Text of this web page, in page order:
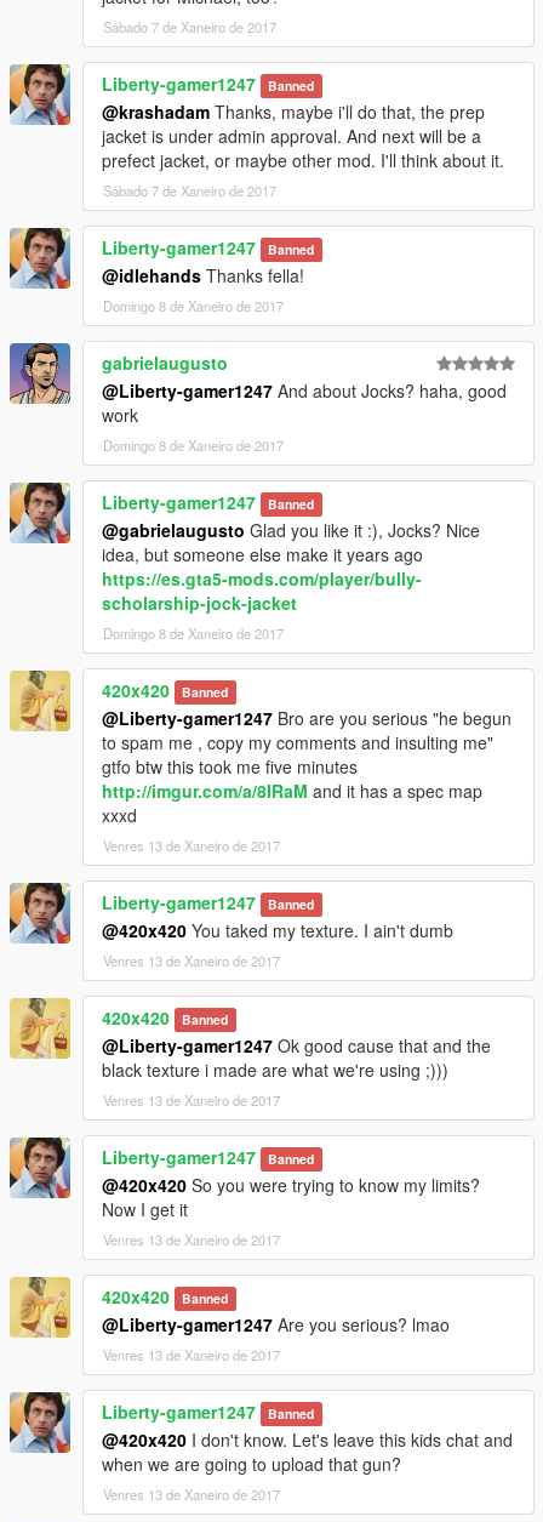
Sábado 7 de Xaneiro de 2017
Liberty-gamer1247 Banned
@krashadam Thanks, maybe i'll do that, the prep
jacket is under admin approval. And next will be a
prefect jacket, or maybe other mod. I'll think about it.
Sábado 7 de Xaneiro de 2017
Liberty-gamer1247 Banned
@idlehands Thanks fella!
Domingo 8 de Xaneiro de 2017
gabrielaugusto
@Liberty-gamer1247 And about Jocks? haha, good
work
Domingo 8 de Xaneiro de 2017
Liberty-gamer1247 Banned
@gabrielaugusto Glad you like it :), Jocks? Nice
idea, but someone else make it years ago
https://es.gta5-mods.com/player/bully-
scholarship-jock-jacket
Domingo 8 de Xaneiro de 2017
420x420 Banned
@Liberty-gamer1247 Bro are you serious "he begun
to spam me , copy my comments and insulting me"
gtfo btw this took me five minutes
http://imgur.com/a/8IRaM and it has a spec map
xxxd
Venres 13 de Xaneiro de 2017
Liberty-gamer1247 Banned
@420x420 You taked my texture. I ain't dumb
Venres 13 de Xaneiro de 2017
420x420 Banned
@Liberty-gamer1247 Ok good cause that and the
black texture i made are what we're using ;)))
Venres 13 de Xaneiro de 2017
Liberty-gamer1247 Banned
@420x420 So you were trying to know my limits?
Now I get it
Venres 13 de Xaneiro de 2017
420x420 Banned
@Liberty-gamer1247 Are you serious? lmao
Venres 13 de Xaneiro de 2017
Liberty-gamer1247 Banned
@420x420 I don't know. Let's leave this kids chat and
when we are going to upload that gun?
Venres 13 de Xaneiro de 2017